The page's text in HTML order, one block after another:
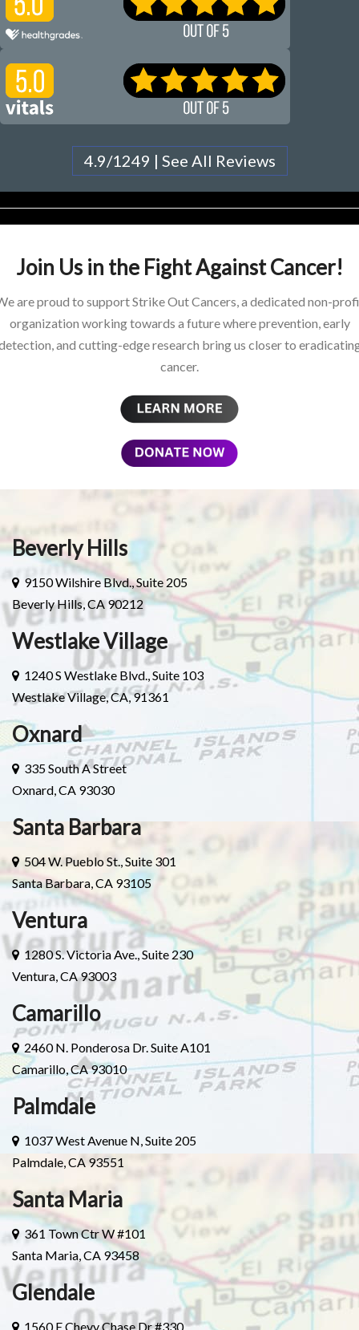
4.9/1249 | See All Reviews
Join Us in the Fight Against Cancer!
are proud to support Strike Out Cancers, a dedicated non-
organization working towards a future where prevention, early
and cutting-edge research bring us closer to
cancer.
Beverly Hills
9150 Wilshire Blvd., Suite 205
Beverly Hills, CA 90212
Westlake Village
1240 S Westlake Blvd., Suite 103
Westlake Village, CA, 91361
Oxnard
335 South A Street
Oxnard, CA 93030
Santa Barbara
504 W. Pueblo St., Suite 301
Santa Barbara, CA 93105
Ventura
1280 S. Victoria Ave., Suite 230
Ventura, CA 93003
Camarillo
2460 N. Ponderosa Dr. Suite A101
Camarillo, CA 93010
Palmdale
1037 West Avenue N, Suite 205
Palmdale, CA 93551
Santa Maria
361 Town Ctr W #101
Santa Maria, CA 93458
Glendale
1560 E Chevy Chase Dr #330